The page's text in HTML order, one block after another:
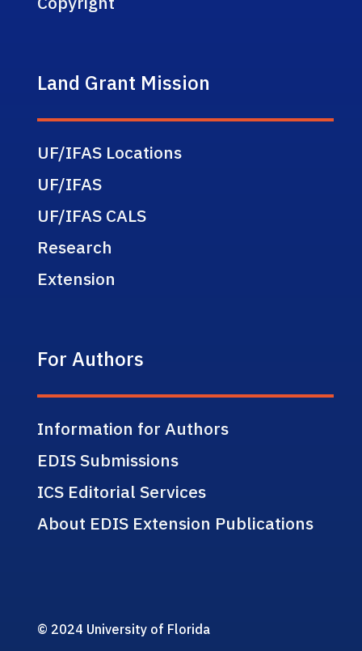
Land Grant Mission
UF/IFAS Locations
UF/IFAS
UF/IFAS CALS
Research
Extension
For Authors
Information for Authors
EDIS Submissions
ICS Editorial Services
About EDIS Extension Publications
© 2024 University of Florida